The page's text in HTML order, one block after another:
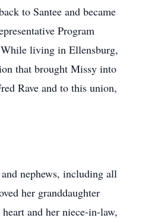
to Santee and became
Program
living in Ellensburg,
that brought Missy into
Rave and to this union,
nephews, including all
her granddaughter
and her niece-in-law,